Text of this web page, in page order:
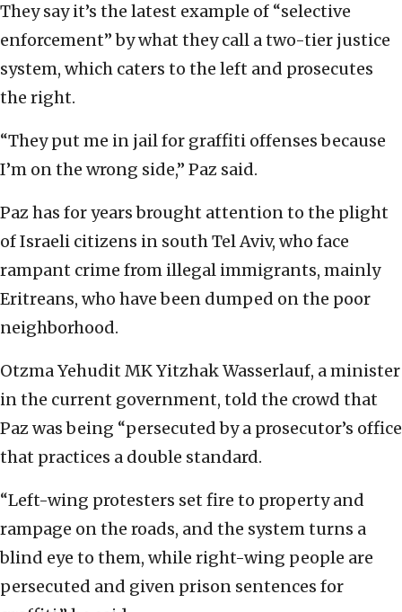
They say it’s the latest example of “selective
enforcement” by what they call a two-tier justice
system, which caters to the left and prosecutes
the right.
“They put me in jail for graffiti offenses because
I’m on the wrong side,” Paz said.
Paz has for years brought attention to the plight
of Israeli citizens in south Tel Aviv, who face
rampant crime from illegal immigrants, mainly
Eritreans, who have been dumped on the poor
neighborhood.
Otzma Yehudit MK Yitzhak Wasserlauf, a minister
in the current government, told the crowd that
Paz was being “persecuted by a prosecutor’s office
that practices a double standard.
“Left-wing protesters set fire to property and
rampage on the roads, and the system turns a
blind eye to them, while right-wing people are
persecuted and given prison sentences for